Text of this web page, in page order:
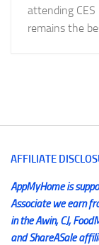
attending
remains the
AFFILIATE
AppMyHome is
Associate we earn
in the Awin, CJ,
and ShareASale